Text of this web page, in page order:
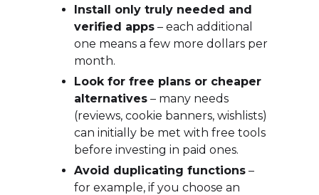
Install only truly needed and
verified apps – each additional
one means a few more dollars per
month.
Look for free plans or cheaper
alternatives – many needs
(reviews, cookie banners, wishlists)
can initially be met with free tools
before investing in paid ones.
Avoid duplicating functions –
for example, if you choose an